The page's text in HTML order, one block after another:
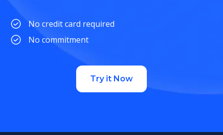
No credit card required
No commitment
Try it Now